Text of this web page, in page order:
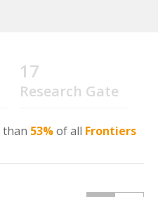
17
Research Gate
than 53%of all Frontiers